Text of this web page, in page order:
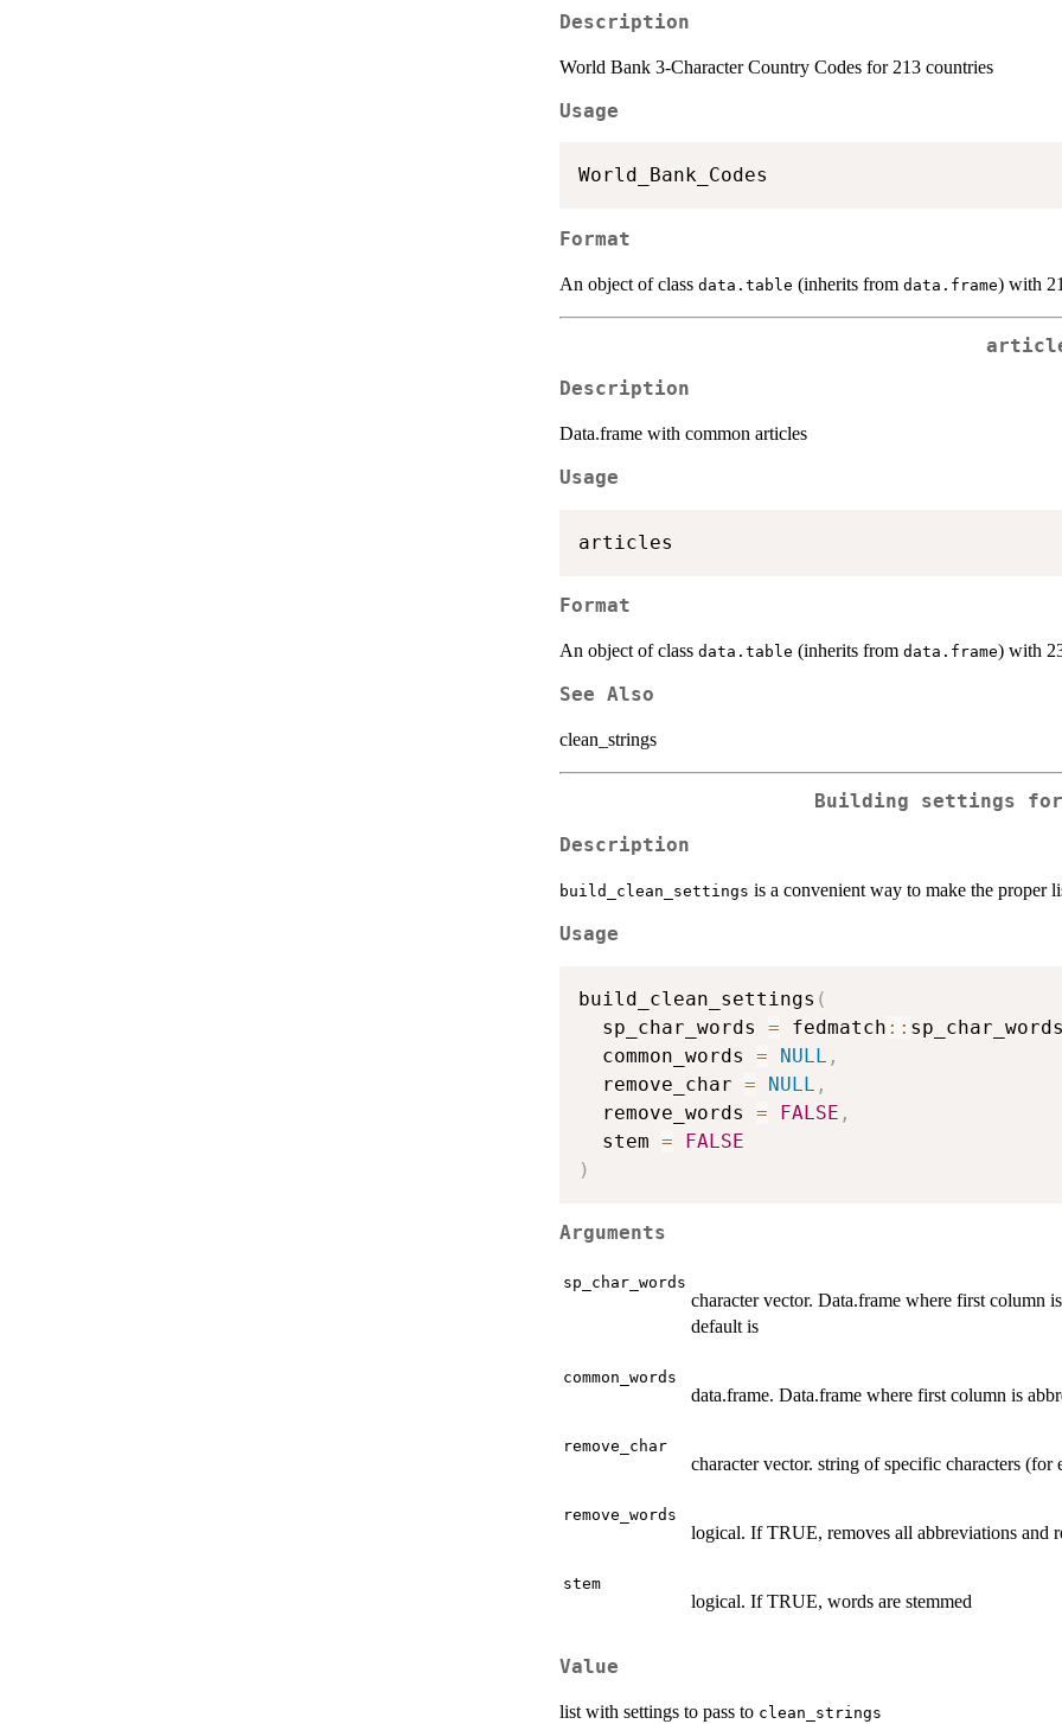
Description
World Bank 3-Character Country Codes for 213 countries
Usage
Format
An object of class data.table (inherits from data.frame) with
Description
Data.frame with common articles
Usage
Format
An object of class data.table (inherits from data.frame) with
See Also
clean_strings
Building settings
Description
build_clean_settings is a convenient way to make the proper
Usage
build_clean_settings (
  sp_char_words
= fedmatch :: sp_char_words
  common_words
= NULL ,
  remove_char
= NULL ,
  remove_words
= FALSE ,
  stem
=
FALSE
)
Arguments
sp_char_words
character vector. Data.frame where first column
default is
common_words
data.frame. Data.frame where first column is
remove_char
character vector. string of specific characters
remove_words
logical. If TRUE, removes all abbreviations and
stem
logical. If TRUE, words are stemmed
Value
list with settings to pass to clean_strings